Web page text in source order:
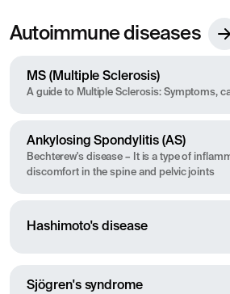
Autoimmune diseases
MS (Multiple Sclerosis)
A guide to Multiple Sclerosis: Symptoms,
Ankylosing Spondylitis (AS)
Bechterew's disease – It is a type of
discomfort in the spine and pelvic joints
Hashimoto's disease
Sjögren's syndrome